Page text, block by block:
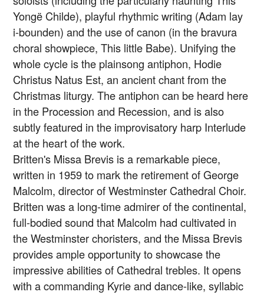
Yongë Childe), playful rhythmic writing (Adam lay
i-bounden) and the use of canon (in the bravura
choral showpiece, This little Babe). Unifying the
whole cycle is the plainsong antiphon, Hodie
Christus Natus Est, an ancient chant from the
Christmas liturgy. The antiphon can be heard here
in the Procession and Recession, and is also
subtly featured in the improvisatory harp Interlude
at the heart of the work.
Britten's Missa Brevis is a remarkable piece,
written in 1959 to mark the retirement of George
Malcolm, director of Westminster Cathedral Choir.
Britten was a long-time admirer of the continental,
full-bodied sound that Malcolm had cultivated in
the Westminster choristers, and the Missa Brevis
provides ample opportunity to showcase the
impressive abilities of Cathedral trebles. It opens
with a commanding Kyrie and dance-like, syllabic